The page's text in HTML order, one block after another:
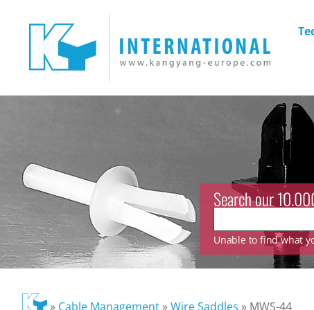
Search our
Unable to find what
» Cable Management»Wire Saddles » MWS-44